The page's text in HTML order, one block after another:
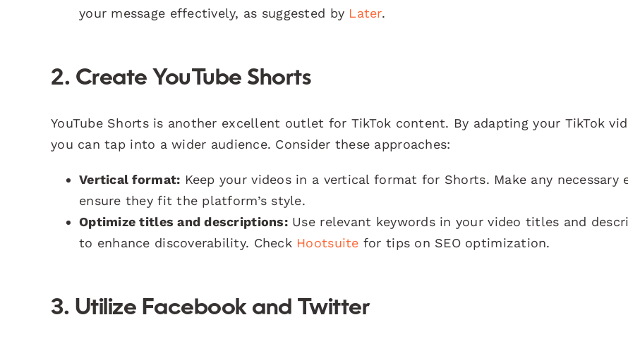
your message effectively, as suggested by Later.
2. Create YouTube Shorts
YouTube Shorts is another excellent outlet for TikTok content. By adapting your TikTok
you can tap into a wider audience. Consider these approaches:
Vertical format: Keep your videos in a vertical format for Shorts. Make any necessary
ensure they fit the platform’s style.
Optimize titles and descriptions:Use relevant keywords in your video titles and
to enhance discoverability. Check Hootsuite for tips on SEO optimization.
3. Utilize Facebook and Twitter